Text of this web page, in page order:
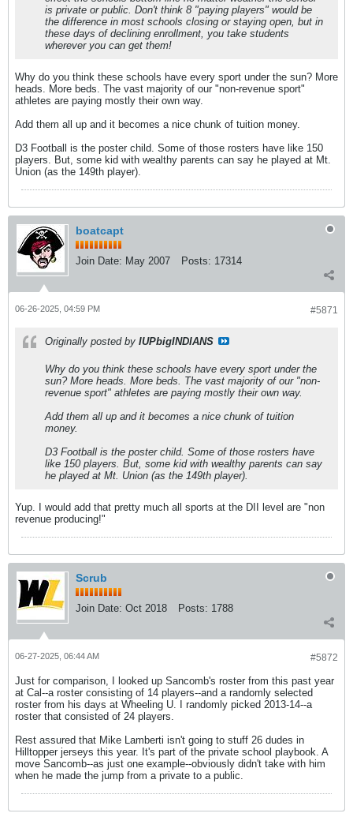
is private or public. Don't think 8 "paying players" would be
the difference in most schools closing or staying open, but in
these days of declining enrollment, you take students
wherever you can get them!
Why do you think these schools have every sport under the sun? More
heads. More beds. The vast majority of our "non-revenue sport"
athletes are paying mostly their own way.
Add them all up and it becomes a nice chunk of tuition money.
D3 Football is the poster child. Some of those rosters have like 150
players. But, some kid with wealthy parents can say he played at Mt.
Union (as the 149th player).
boatcapt
Join Date: May 2007 Posts: 17314
#5871
06-26-2025, 04:59 PM
Originally posted by IUPbigINDIANS
Why do you think these schools have every sport under the
sun? More heads. More beds. The vast majority of our "non-
revenue sport" athletes are paying mostly their own way.
Add them all up and it becomes a nice chunk of tuition
money.
D3 Football is the poster child. Some of those rosters have
like 150 players. But, some kid with wealthy parents can say
he played at Mt. Union (as the 149th player).
Yup. I would add that pretty much all sports at the DII level are "non
revenue producing!"
Scrub
Join Date: Oct 2018 Posts: 1788
#5872
06-27-2025, 06:44 AM
Just for comparison, I looked up Sancomb's roster from this past year
at Cal--a roster consisting of 14 players--and a randomly selected
roster from his days at Wheeling U. I randomly picked 2013-14--a
roster that consisted of 24 players.
Rest assured that Mike Lamberti isn't going to stuff 26 dudes in
Hilltopper jerseys this year. It's part of the private school playbook. A
move Sancomb--as just one example--obviously didn't take with him
when he made the jump from a private to a public.